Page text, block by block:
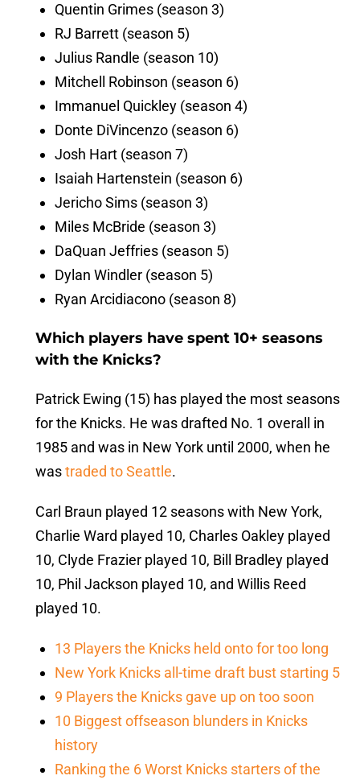
Quentin Grimes (season 3)
RJ Barrett (season 5)
Julius Randle (season 10)
Mitchell Robinson (season 6)
Immanuel Quickley (season 4)
Donte DiVincenzo (season 6)
Josh Hart (season 7)
Isaiah Hartenstein (season 6)
Jericho Sims (season 3)
Miles McBride (season 3)
DaQuan Jeffries (season 5)
Dylan Windler (season 5)
Ryan Arcidiacono (season 8)
Which players have spent 10+ seasons
with the Knicks?
Patrick Ewing (15) has played the most seasons
for the Knicks. He was drafted No. 1 overall in
1985 and was in New York until 2000, when he
wastraded to Seattle.
Carl Braun played 12 seasons with New York,
Charlie Ward played 10, Charles Oakley played
10, Clyde Frazier played 10, Bill Bradley played
10, Phil Jackson played 10, and Willis Reed
played 10.
13 Players the Knicks held onto for too long
New York Knicks all-time draft bust starting 5
9 Players the Knicks gave up on too soon
10 Biggest offseason blunders in Knicks
history
Ranking the 6 Worst Knicks starters of the